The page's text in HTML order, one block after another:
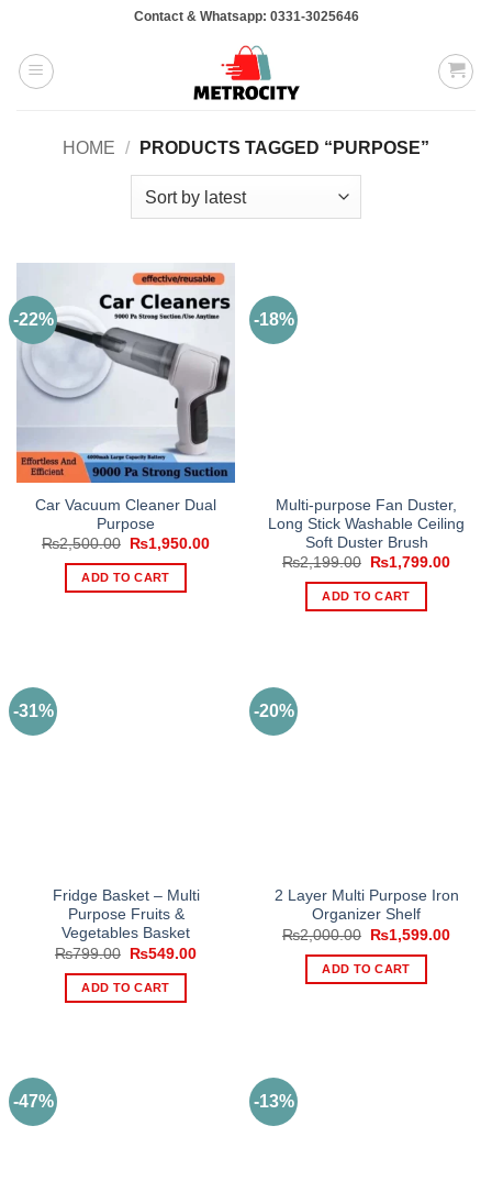
content
Contact & Whatsapp: 0331-3025646
HOME / PRODUCTS TAGGED “PURPOSE”
-22%
Car Vacuum Cleaner Dual
Purpose
₨2,500.00
Original
was:
₨2,500.00.
₨1,950.00Current
ADD TO CART
-18%
Multi-purpose Fan Duster,
Long Stick Washable Ceiling
Soft Duster Brush
₨2,199.00
Original
was:
₨2,199.00.
₨1,799.00
ADD TO CART
-31%
Fridge Basket – Multi
Purpose Fruits &
Vegetables Basket
₨799.00
Original
was:
₨799.00.
₨549.00Current
ADD TO CART
-20%
2 Layer Multi Purpose Iron
Organizer Shelf
₨2,000.00
Original
was:
₨2,000.00.
₨1,599.00
ADD TO CART
-47% -13%